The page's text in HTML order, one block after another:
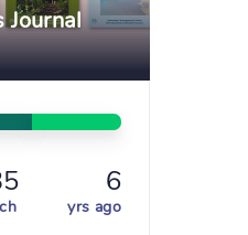
Journal
6
yrs ago